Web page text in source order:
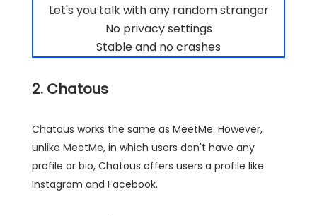
Let's you talk with any random stranger
No privacy settings
Stable and no crashes
2. Chatous
Chatous works the same as MeetMe. However,
unlike MeetMe, in which users don't have any
profile or bio, Chatous offers users a profile like
Instagram and Facebook.